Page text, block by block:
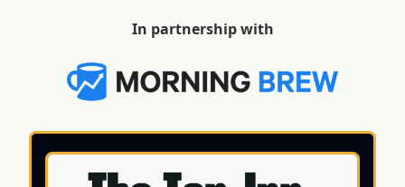
In partnership with